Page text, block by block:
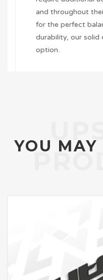
and throughout
for the perfect
durability, our solid
option.
YOU